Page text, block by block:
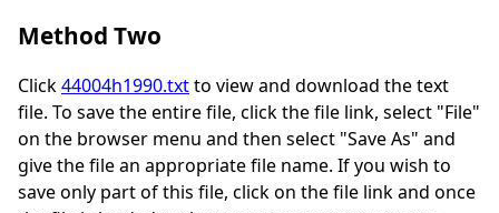
Method Two
Click44004h1990.txtto view and download the text
file. To save the entire file, click the file link, select "File"
on the browser menu and then select "Save As" and
give the file an appropriate file name. If you wish to
save only part of this file, click on the file link and once